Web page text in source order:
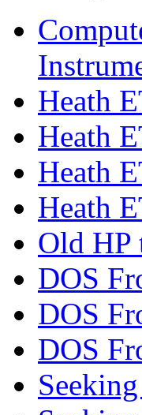
Heath
Heath
Heath
Heath
Old HP
DOS
DOS
DOS